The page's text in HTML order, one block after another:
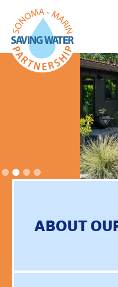
Less Lawn
Enjoyment
LEARN MORE
ABOUT